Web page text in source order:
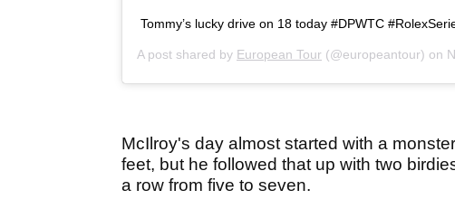
Tommy’s lucky drive on 18 today #DPWTC
A post shared by European Tour (@europeantour) on
McIlroy's day almost started with a
feet, but he followed that up with two
a row from five to seven.